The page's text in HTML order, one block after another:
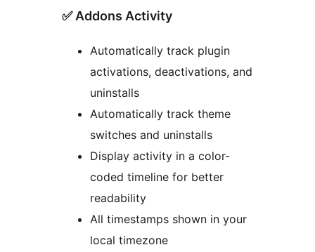
✅ Addons Activity
Automatically track plugin
activations, deactivations, and
uninstalls
Automatically track theme
switches and uninstalls
Display activity in a color-
coded timeline for better
readability
All timestamps shown in your
local timezone